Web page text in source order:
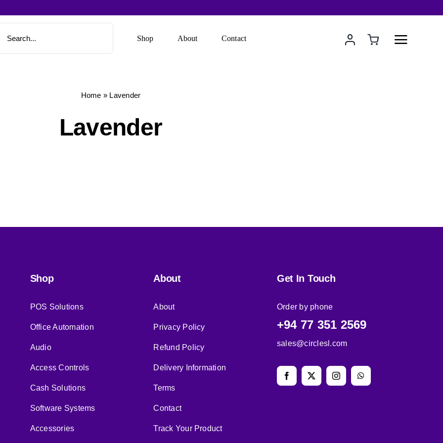
Shop About Contact
Home » Lavender
Lavender
Shop
POS Solutions
Office Automation
Audio
Access Controls
Cash Solutions
Software Systems
Accessories
About
About
Privacy Policy
Refund Policy
Delivery Information
Terms
Contact
Track Your Product
Get In Touch
Order by phone
+94 77 351 2569
sales@circlesl.com